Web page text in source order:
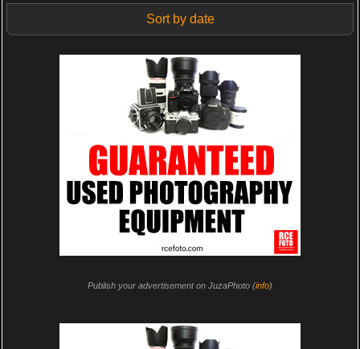
Sort by date
Publish your advertisement on JuzaPhoto (info)